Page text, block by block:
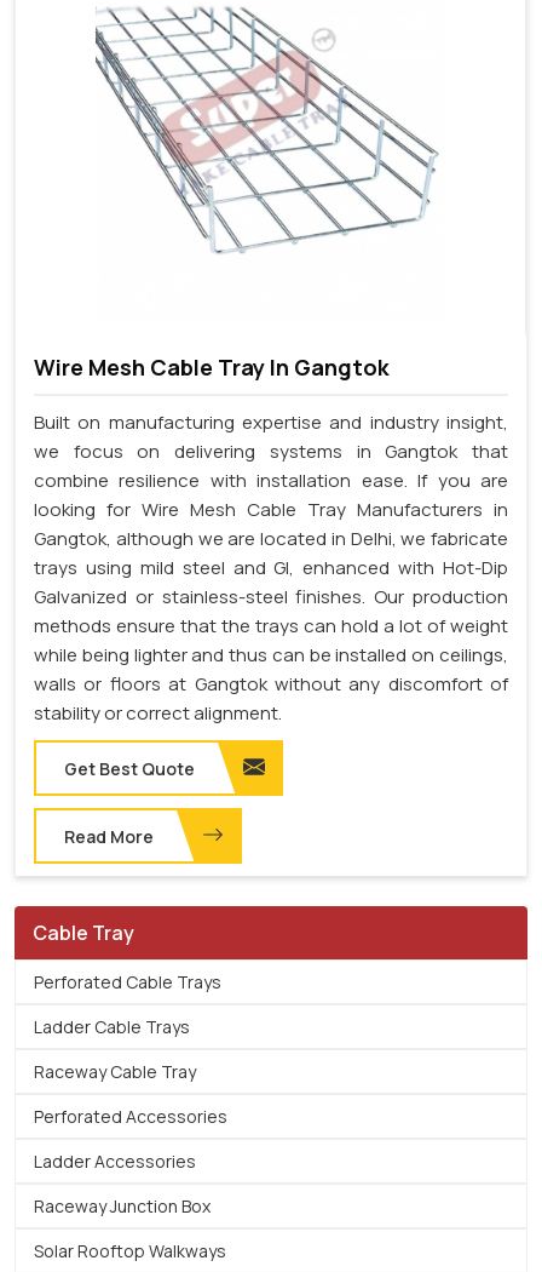
Wire Mesh Cable Tray In Gangtok
Built on manufacturing expertise and industry insight,
we focus on delivering systems in Gangtok that
combine resilience with installation ease. If you are
looking for Wire Mesh Cable Tray Manufacturers in
Gangtok, although we are located in Delhi, we fabricate
trays using mild steel and GI, enhanced with Hot-Dip
Galvanized or stainless-steel finishes. Our production
methods ensure that the trays can hold a lot of weight
while being lighter and thus can be installed on ceilings,
walls or floors at Gangtok without any discomfort of
stability or correct alignment.
Get Best Quote
Read More
Cable Tray
Perforated Cable Trays
Ladder Cable Trays
Raceway Cable Tray
Perforated Accessories
Ladder Accessories
Raceway Junction Box
Solar Rooftop Walkways